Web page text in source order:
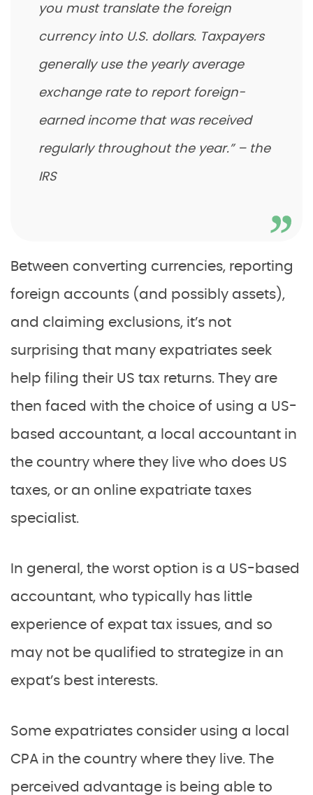
you must translate the foreign
currency into U.S. dollars. Taxpayers
generally use the yearly average
exchange rate to report foreign-
earned income that was received
regularly throughout the year.” – the
IRS
Between converting currencies, reporting
foreign accounts (and possibly assets),
and claiming exclusions, it’s not
surprising that many expatriates seek
help filing their US tax returns. They are
then faced with the choice of using a US-
based accountant, a local accountant in
the country where they live who does US
taxes, or an online expatriate taxes
specialist.
In general, the worst option is a US-based
accountant, who typically has little
experience of expat tax issues, and so
may not be qualified to strategize in an
expat’s best interests.
Some expatriates consider using a local
CPA in the country where they live. The
perceived advantage is being able to